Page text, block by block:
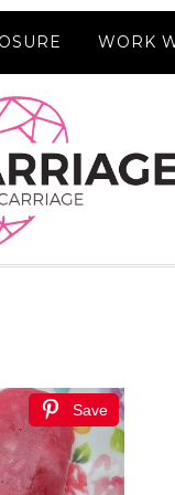
WORK
Save